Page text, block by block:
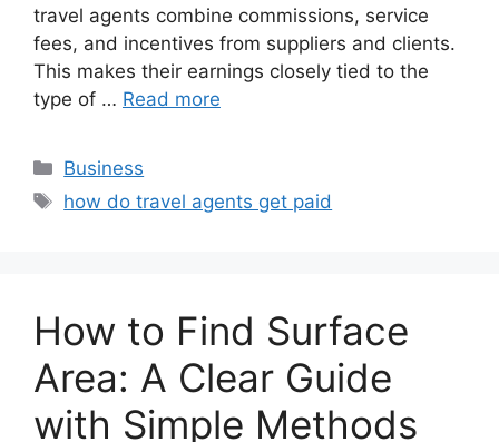
travel agents combine commissions, service
fees, and incentives from suppliers and clients.
This makes their earnings closely tied to the
type of … Read more
Categories
Business
Tags
how do travel agents get paid
How to Find Surface
Area: A Clear Guide
with Simple Methods